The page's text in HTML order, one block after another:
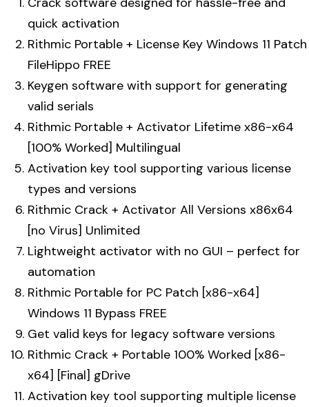
quick activation
Rithmic Portable + License Key Windows 11 Patch
FileHippo FREE
Keygen software with support for generating
valid serials
Rithmic Portable + Activator Lifetime x86-x64
[100% Worked] Multilingual
Activation key tool supporting various license
types and versions
Rithmic Crack + Activator All Versions x86x64
[no Virus] Unlimited
Lightweight activator with no GUI – perfect for
automation
Rithmic Portable for PC Patch [x86-x64]
Windows 11 Bypass FREE
Get valid keys for legacy software versions
Rithmic Crack + Portable 100% Worked [x86-
x64] [Final] gDrive
Activation key tool supporting multiple license